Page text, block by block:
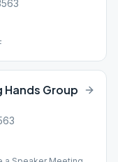
Hands Group